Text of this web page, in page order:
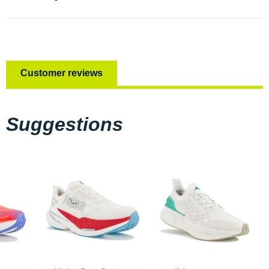
Customer reviews
Suggestions